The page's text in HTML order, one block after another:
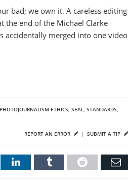
bad; we own it. A careless editing
the end of the Michael Clarke
accidentally merged into one video
PHOTOJOURNALISM ETHICS, SEAL, STANDARDS,
SUBMIT A TIP
REPORT AN ERROR |